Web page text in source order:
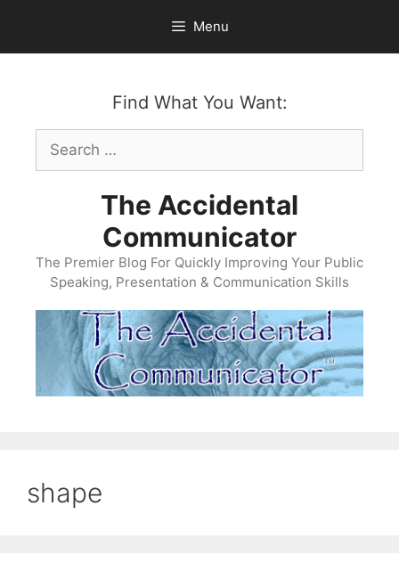
content
Menu
Find What You Want:
Search
for:
The Accidental
Communicator
The Premier Blog For Quickly Improving Your Public
Speaking, Presentation & Communication Skills
shape